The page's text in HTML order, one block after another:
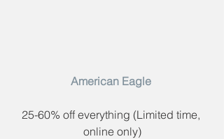
American Eagle​
25-60% off everything (​Limited time,
online only)